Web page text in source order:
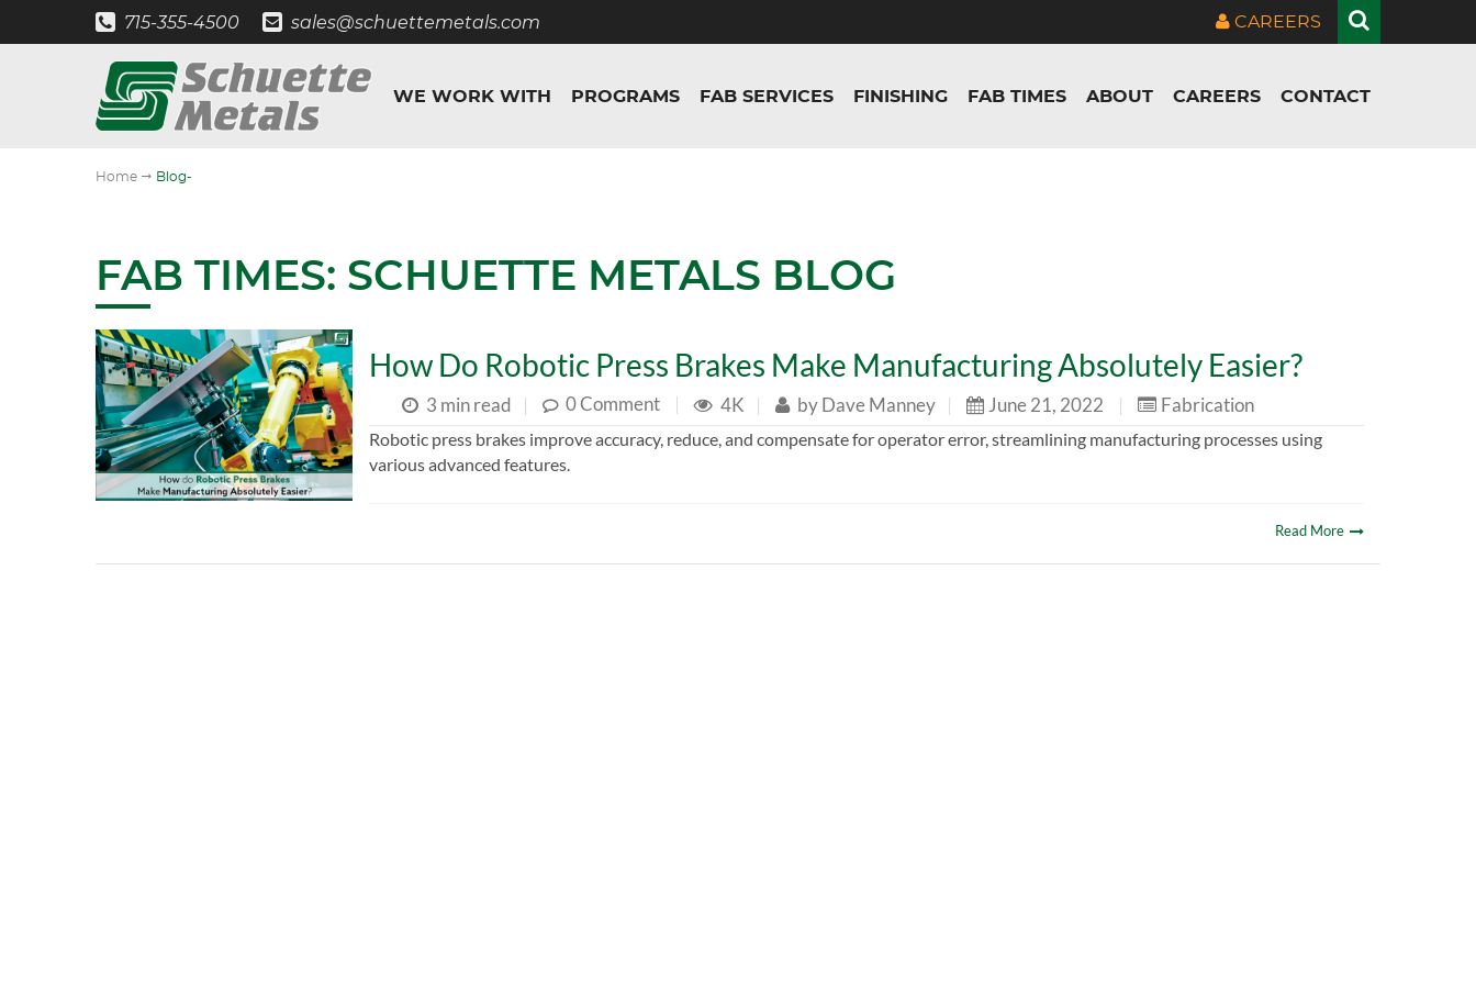
715-355-4500 sales@schuettemetals.com CAREERS
WE WORK WITH PROGRAMS FAB SERVICES FINISHING FAB TIMES ABOUT CAREERS CONTACT
Home " Blog-
FAB TIMES: SCHUETTE METALS BLOG
How Do Robotic Press Brakes Make Manufacturing Absolutely Easier?
3 min read | 0 Comment | 4K | byDave Manney | June 21, 2022 | Fabrication
Robotic press brakes improve accuracy, reduce, and compensate for operator error, streamlining manufacturing processes using
various advanced features.
Read More